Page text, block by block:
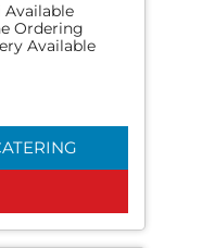
Available
Ordering
Available